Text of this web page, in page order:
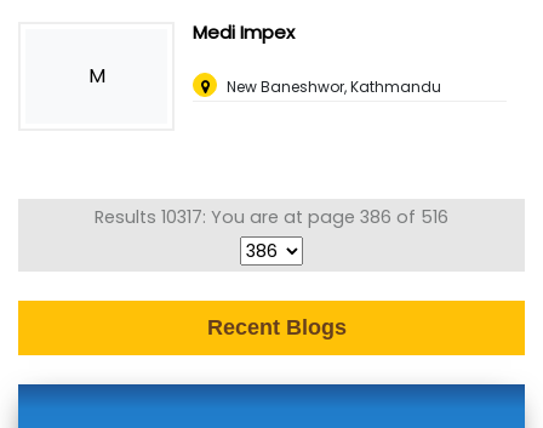
M
Medi Impex
New Baneshwor, Kathmandu
Results 10317: You are at page 386 of 516
Recent Blogs